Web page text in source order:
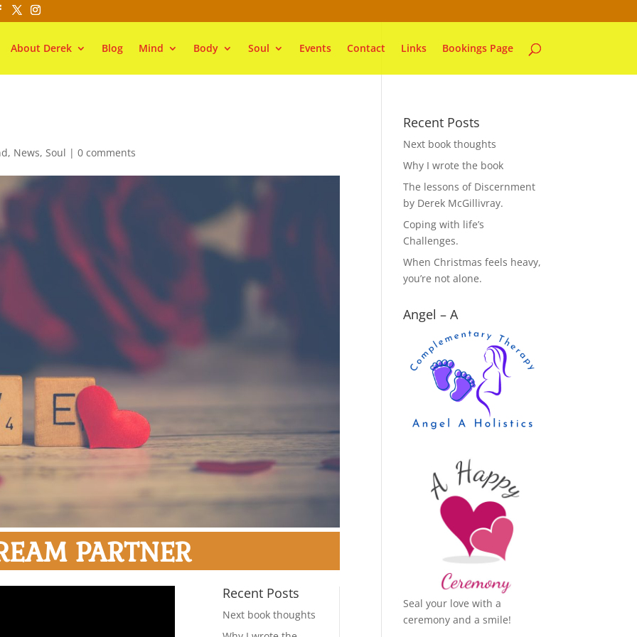
About Derek Blog Mind Body Soul Events Contact Links Bookings Page
, News,Soul |0 comments
PARTNER
Recent Posts
Next book thoughts
Recent Posts
Next book thoughts
Why I wrote the book
The lessons of Discernment
by Derek McGillivray.
Coping with life’s
Challenges.
When Christmas feels heavy,
you’re not alone.
Angel – A
Seal your love with a
ceremony and a smile!